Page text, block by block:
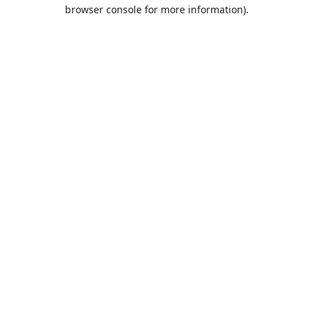
browser console for more information).